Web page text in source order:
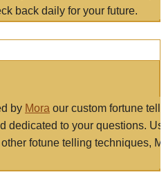
back daily for your future.
by Mora our custom fortune
dedicated to your questions.
fotune telling techniques,